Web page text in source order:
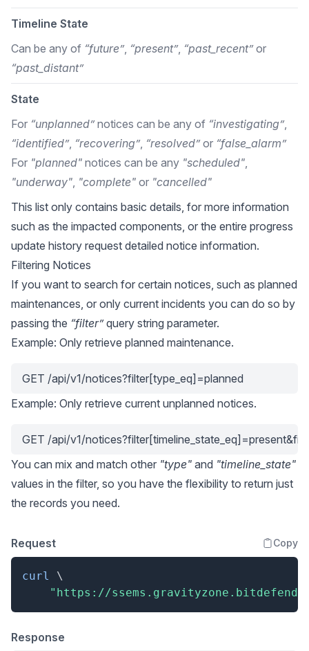
Timeline State
Can be any of “future”, “present”, “past_recent”or
“past_distant”
State
For “unplanned”notices can be any of “investigating”,
“identified”, “recovering”, “resolved”or “false_alarm”
For "planned" notices can be any "scheduled",
"underway", "complete" or "cancelled"
This list only contains basic details, for more information
such as the impacted components, or the entire progress
update history request detailed notice information.
Filtering Notices
If you want to search for certain notices, such as planned
maintenances, or only current incidents you can do so by
passing the “filter”query string parameter.
Example: Only retrieve planned maintenance.
GET /api/v1/notices?filter[type_eq]=planned
Example: Only retrieve current unplanned notices.
GET /api/v1/
You can mix and match other "type" and "timeline_state"
values in the filter, so you have the flexibility to return just
the records you need.
Request Copy
curl
\
"https://
Response